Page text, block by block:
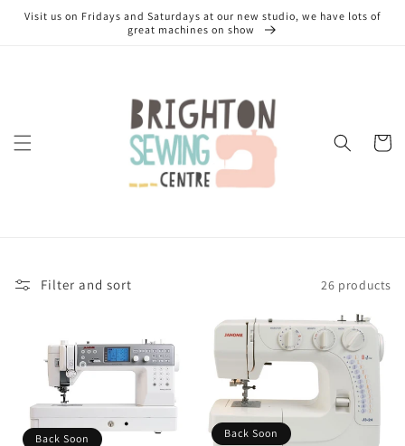
Skip to
Visit us on Fridays and Saturdays at our new studio, we have lots of
great machines on show
Cart
Filter and sort 26 products
Back Soon Back Soon